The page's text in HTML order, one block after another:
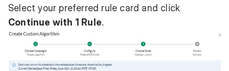
Select your preferred rule card and click
Continue with 1 Rule.